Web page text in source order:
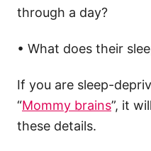
through a day?
• What does their
If you are sleep-
“Mommy brains”, it
these details.